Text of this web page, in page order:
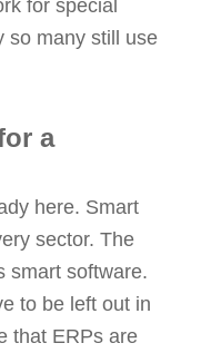
for special
so many still use
a
here. Smart
sector. The
smart software.
to be left out in
that ERPs are